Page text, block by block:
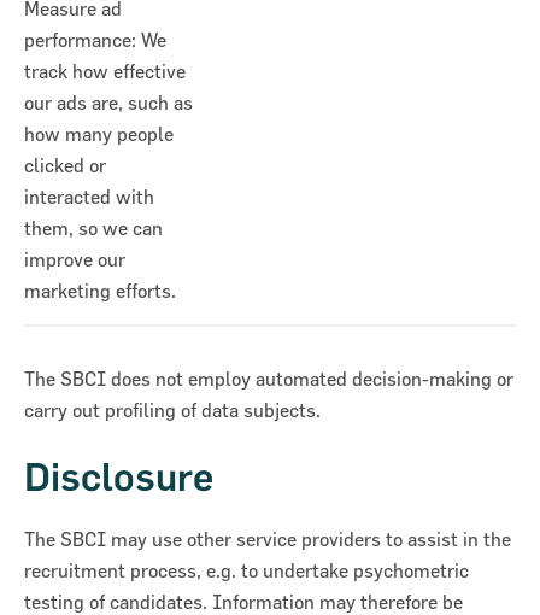
Measure ad
performance: We
track how effective
our ads are, such as
how many people
clicked or
interacted with
them, so we can
improve our
marketing efforts.
The SBCI does not employ automated decision-making or
carry out profiling of data subjects.
Disclosure
The SBCI may use other service providers to assist in the
recruitment process, e.g. to undertake psychometric
testing of candidates. Information may therefore be